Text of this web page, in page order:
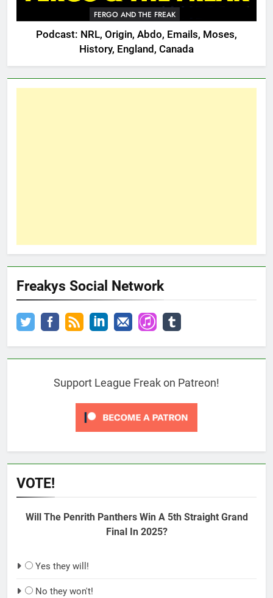
FERGO AND THE FREAK
Podcast: NRL, Origin, Abdo, Emails, Moses,
History, England, Canada
Freakys Social Network
Support League Freak on Patreon!
VOTE!
Will The Penrith Panthers Win A 5th Straight Grand
Final In 2025?
Yes they will!
No they won't!